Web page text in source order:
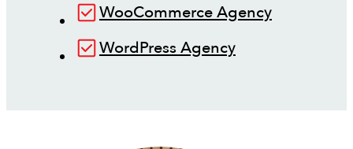
WooCommerce Agency
WordPress Agency